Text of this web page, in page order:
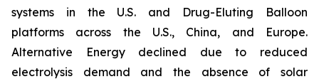
systems in the U.S. and Drug-Eluting Balloon
platforms across the U.S., China, and Europe.
Alternative Energy declined due to reduced
electrolysis demand and the absence of solar